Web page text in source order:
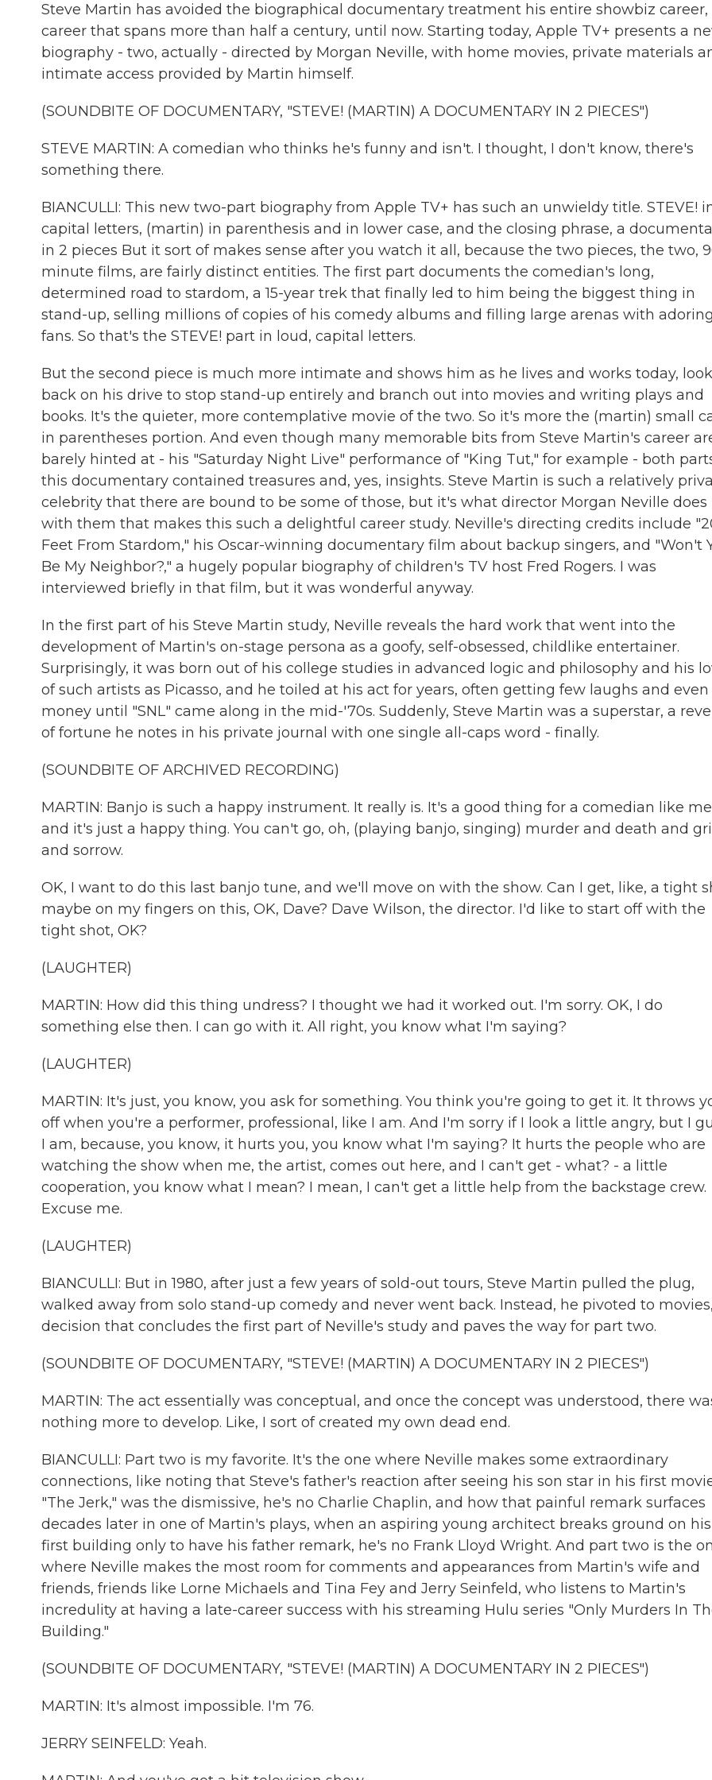
Steve Martin has avoided the biographical documentary treatment his entire showbiz career,
career that spans more than half a century, until now. Starting today, Apple TV+ presents a
biography - two, actually - directed by Morgan Neville, with home movies, private materials
intimate access provided by Martin himself.
(SOUNDBITE OF DOCUMENTARY, "STEVE! (MARTIN) A DOCUMENTARY IN 2 PIECES")
STEVE MARTIN: A comedian who thinks he's funny and isn't. I thought, I don't know, there's
something there.
BIANCULLI: This new two-part biography from Apple TV+ has such an unwieldy title. STEVE!
capital letters, (martin) in parenthesis and in lower case, and the closing phrase, a
in 2 pieces But it sort of makes sense after you watch it all, because the two pieces, the two,
minute films, are fairly distinct entities. The first part documents the comedian's long,
determined road to stardom, a 15-year trek that finally led to him being the biggest thing in
stand-up, selling millions of copies of his comedy albums and filling large arenas with adoring
fans. So that's the STEVE! part in loud, capital letters.
But the second piece is much more intimate and shows him as he lives and works today,
back on his drive to stop stand-up entirely and branch out into movies and writing plays and
books. It's the quieter, more contemplative movie of the two. So it's more the (martin) small
in parentheses portion. And even though many memorable bits from Steve Martin's career
barely hinted at - his "Saturday Night Live" performance of "King Tut," for example - both
this documentary contained treasures and, yes, insights. Steve Martin is such a relatively
celebrity that there are bound to be some of those, but it's what director Morgan Neville does
with them that makes this such a delightful career study. Neville's directing credits include
Feet From Stardom," his Oscar-winning documentary film about backup singers, and "Won't
Be My Neighbor?," a hugely popular biography of children's TV host Fred Rogers. I was
interviewed briefly in that film, but it was wonderful anyway.
In the first part of his Steve Martin study, Neville reveals the hard work that went into the
development of Martin's on-stage persona as a goofy, self-obsessed, childlike entertainer.
Surprisingly, it was born out of his college studies in advanced logic and philosophy and his
of such artists as Picasso, and he toiled at his act for years, often getting few laughs and even
money until "SNL" came along in the mid-'70s. Suddenly, Steve Martin was a superstar, a
of fortune he notes in his private journal with one single all-caps word - finally.
(SOUNDBITE OF ARCHIVED RECORDING)
MARTIN: Banjo is such a happy instrument. It really is. It's a good thing for a comedian like
and it's just a happy thing. You can't go, oh, (playing banjo, singing) murder and death and
and sorrow.
OK, I want to do this last banjo tune, and we'll move on with the show. Can I get, like, a tight
maybe on my fingers on this, OK, Dave? Dave Wilson, the director. I'd like to start off with the
tight shot, OK?
(LAUGHTER)
MARTIN: How did this thing undress? I thought we had it worked out. I'm sorry. OK, I do
something else then. I can go with it. All right, you know what I'm saying?
(LAUGHTER)
MARTIN: It's just, you know, you ask for something. You think you're going to get it. It throws
off when you're a performer, professional, like I am. And I'm sorry if I look a little angry, but I
I am, because, you know, it hurts you, you know what I'm saying? It hurts the people who are
watching the show when me, the artist, comes out here, and I can't get - what? - a little
cooperation, you know what I mean? I mean, I can't get a little help from the backstage crew.
Excuse me.
(LAUGHTER)
BIANCULLI: But in 1980, after just a few years of sold-out tours, Steve Martin pulled the plug,
walked away from solo stand-up comedy and never went back. Instead, he pivoted to
decision that concludes the first part of Neville's study and paves the way for part two.
(SOUNDBITE OF DOCUMENTARY, "STEVE! (MARTIN) A DOCUMENTARY IN 2 PIECES")
MARTIN: The act essentially was conceptual, and once the concept was understood, there
nothing more to develop. Like, I sort of created my own dead end.
BIANCULLI: Part two is my favorite. It's the one where Neville makes some extraordinary
connections, like noting that Steve's father's reaction after seeing his son star in his first
"The Jerk," was the dismissive, he's no Charlie Chaplin, and how that painful remark surfaces
decades later in one of Martin's plays, when an aspiring young architect breaks ground on his
first building only to have his father remark, he's no Frank Lloyd Wright. And part two is the
where Neville makes the most room for comments and appearances from Martin's wife and
friends, friends like Lorne Michaels and Tina Fey and Jerry Seinfeld, who listens to Martin's
incredulity at having a late-career success with his streaming Hulu series "Only Murders In
Building."
(SOUNDBITE OF DOCUMENTARY, "STEVE! (MARTIN) A DOCUMENTARY IN 2 PIECES")
MARTIN: It's almost impossible. I'm 76.
JERRY SEINFELD: Yeah.